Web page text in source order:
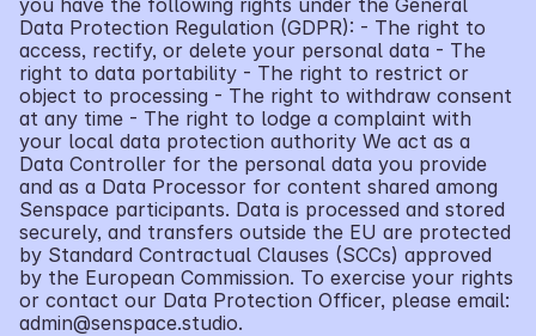
you have the following rights under the General
Data Protection Regulation (GDPR): - The right to
access, rectify, or delete your personal data - The
right to data portability - The right to restrict or
object to processing - The right to withdraw consent
at any time - The right to lodge a complaint with
your local data protection authority We act as a
Data Controller for the personal data you provide
and as a Data Processor for content shared among
Senspace participants. Data is processed and stored
securely, and transfers outside the EU are protected
by Standard Contractual Clauses (SCCs) approved
by the European Commission. To exercise your rights
or contact our Data Protection Officer, please email:
admin@senspace.studio.